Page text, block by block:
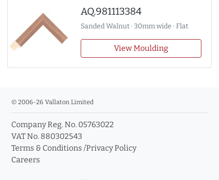
AQ.981113384
Sanded Walnut · 30mm wide · Flat
View Moulding
© 2006-26 Vallaton Limited
Company Reg. No. 05763022
VAT No. 880302543
Terms & Conditions /Privacy Policy
Careers